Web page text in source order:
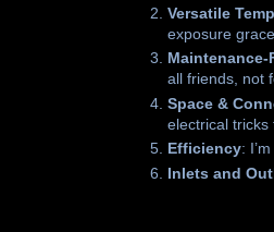
Versatile
exposure
Maintenance-
all friends, not
Space &
electrical tricks
Efficiency:
Inlets and